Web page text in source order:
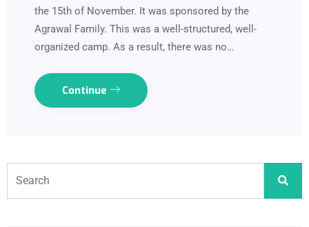
the 15th of November. It was sponsored by the
Agrawal Family. This was a well-structured, well-
organized camp. As a result, there was no…
Continue